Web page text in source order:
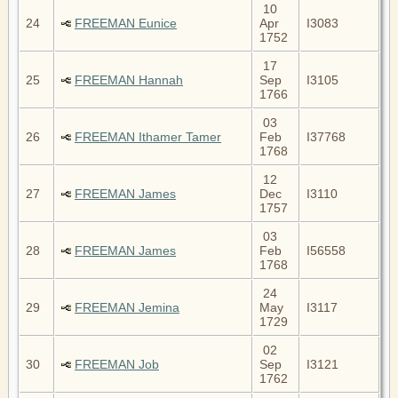
24 FREEMAN Eunice
10
Apr
1752
I3083
25 FREEMAN Hannah
17
Sep
1766
I3105
26 FREEMAN Ithamer Tamer
03
Feb
1768
I37768
27 FREEMAN James
12
Dec
1757
I3110
28 FREEMAN James
03
Feb
1768
I56558
29 FREEMAN Jemina
24
May
1729
I3117
30 FREEMAN Job
02
Sep
1762
I3121